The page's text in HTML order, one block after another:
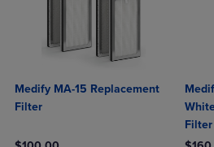
Medify MA-15 Replacement
Filter
Filter